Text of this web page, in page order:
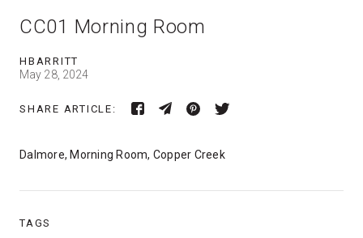
CC01 Morning Room
HBARRITT
May 28, 2024
SHARE ARTICLE:
Dalmore, Morning Room, Copper Creek
TAGS